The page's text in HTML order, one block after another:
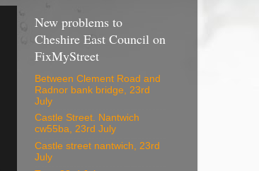
New problems to
Cheshire East Council on
FixMyStreet
Between Clement Road and
Radnor bank bridge, 23rd
July
Castle Street. Nantwich
cw55ba, 23rd July
Castle street nantwich, 23rd
July